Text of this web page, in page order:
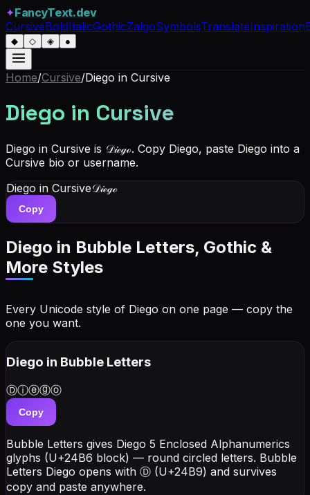
✦FancyText.dev
CursiveBoldItalicGothicZalgoSymbolsTranslateInspiration
◆ ◇ ◈ ●
Home/Cursive/Diego in Cursive
Diego in Cursive
Diego in Cursive is 𝒟𝒾ℯℊℴ. Copy Diego, paste Diego into a
Cursive bio or username.
Diego in Cursive𝒟𝒾ℯℊℴ
Copy
Diego in Bubble Letters, Gothic &
More Styles
Every Unicode style of Diego on one page — copy the
one you want.
Diego in Bubble Letters
Ⓓⓘⓔⓖⓞ
Copy
Bubble Letters gives Diego 5 Enclosed Alphanumerics
glyphs (U+24B6 block) — round circled letters. Bubble
Letters Diego opens with Ⓓ (U+24B9) and survives
copy and paste anywhere.